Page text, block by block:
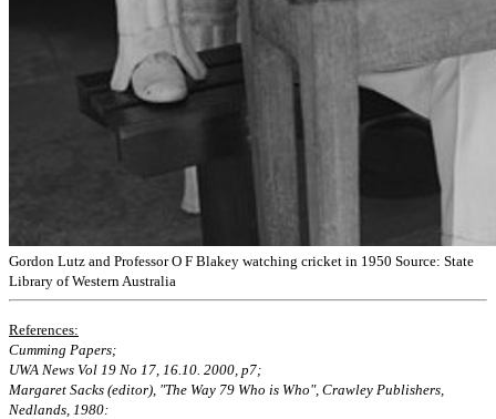
Gordon Lutz and Professor O F Blakey watching cricket in 1950 Source: State
Library of Western Australia
References:
Cumming Papers;
UWA News Vol 19 No 17, 16.10. 2000, p7;
Margaret Sacks (editor), "The Way 79 Who is Who", Crawley Publishers,
Nedlands, 1980: